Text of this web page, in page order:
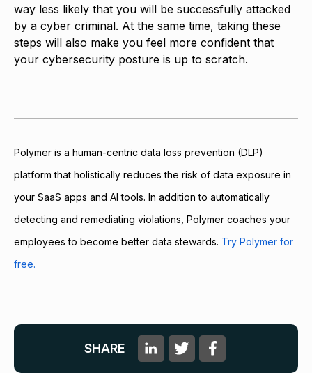
way less likely that you will be successfully attacked
by a cyber criminal. At the same time, taking these
steps will also make you feel more confident that
your cybersecurity posture is up to scratch.
Polymer is a human-centric data loss prevention (DLP)
platform that holistically reduces the risk of data exposure in
your SaaS apps and AI tools. In addition to automatically
detecting and remediating violations, Polymer coaches your
employees to become better data stewards. Try Polymer for
free.
SHARE